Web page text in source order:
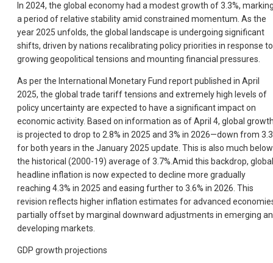
In 2024, the global economy had a modest growth of 3.3%,
a period of relative stability amid constrained momentum. As the
year 2025 unfolds, the global landscape is undergoing significant
shifts, driven by nations recalibrating policy priorities in response to
growing geopolitical tensions and mounting financial pressures.
As per the International Monetary Fund report published in April
2025, the global trade tariff tensions and extremely high levels of
policy uncertainty are expected to have a significant impact on
economic activity. Based on information as of April 4, global
is projected to drop to 2.8% in 2025 and 3% in 2026—down from
for both years in the January 2025 update. This is also much below
the historical (2000-19) average of 3.7%.Amid this backdrop, global
headline inflation is now expected to decline more gradually
reaching 4.3% in 2025 and easing further to 3.6% in 2026. This
revision reflects higher inflation estimates for advanced
partially offset by marginal downward adjustments in emerging
developing markets.
GDP growth projections